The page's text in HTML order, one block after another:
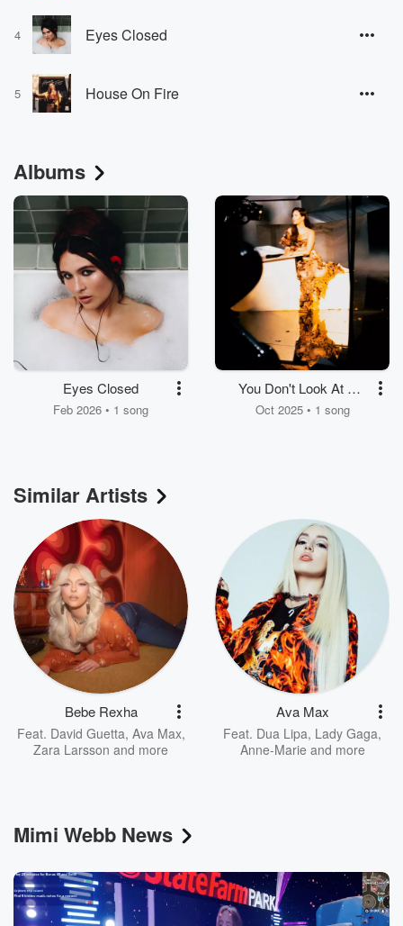
4 Eyes Closed
5 House On Fire
Albums
Eyes Closed
Feb 2026 • 1 song
You Don't Look At Me
The Same
Oct 2025 • 1 song
Similar Artists
Bebe Rexha
Feat. David Guetta, Ava Max,
Zara Larsson and more
Ava Max
Feat. Dua Lipa, Lady Gaga,
Anne-Marie and more
Mimi Webb News